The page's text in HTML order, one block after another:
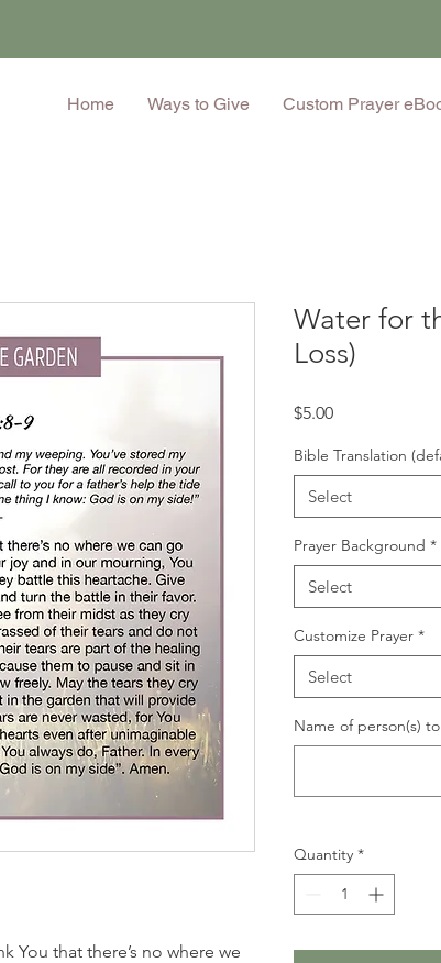
Home Ways to Give Custom Prayer
You that there’s no where we
Water for
Loss)
$5.00Price
Bible Translation
Select
Prayer Background *
Select
Customize Prayer *
Select
Name of person(s)
Quantity *